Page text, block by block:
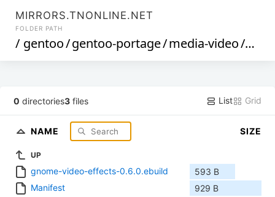
MIRRORS.TNONLINE.NET
FOLDER PATH
/ gentoo/gentoo-portage/media-video/
0 directories3 files List Grid
NAME SIZE
UP
gnome-video-effects-0.6.0.ebuild
593 B
Manifest
929 B